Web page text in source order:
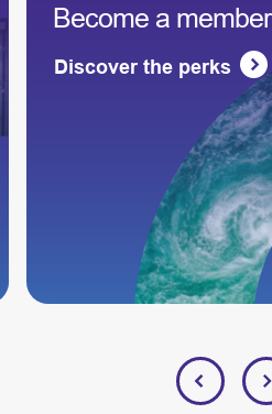
Become a member
Discover the perks